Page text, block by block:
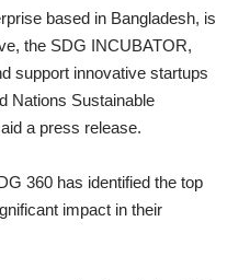
based in Bangladesh, is
the SDG INCUBATOR,
support innovative startups
Nations Sustainable
a press release.
360 has identified the top
impact in their